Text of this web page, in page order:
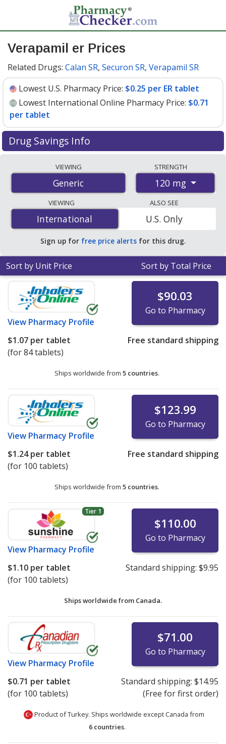
Verapamil er Prices
Related Drugs: Calan SR, Securon SR, Verapamil SR
Lowest U.S. Pharmacy Price: $0.25 per ER tablet
Lowest International Online Pharmacy Price: $0.71
per tablet
Drug Savings Info
international online pharmacies, U.S. mail-order
pharmacies, and discount coupon programs. The
lowest available price for verapamil er 120 mg is$0.25
per ER tabletfor 90 ER tablets at U.S. pharmacies. You
save 32% off the average U.S. pharmacy retail price of
$0.37 per ER tablet for 90 ER tablets.
VIEWING
Generic
STRENGTH
120 mg
VIEWING
International
International
ALSO SEE
U.S. Only
Sign up for free price alerts for this drug.
Sort by Unit Price Sort by Total Price
View Pharmacy Profile
$90.03
Go to Pharmacy
$1.07 per tablet
(for 84 tablets)
Free standard shipping
Ships worldwide from 5 countries.
View Pharmacy Profile
$123.99
Go to Pharmacy
$1.24per tablet
(for 100 tablets)
Free standard shipping
Ships worldwide from 5 countries.
Tier 1
View Pharmacy Profile
$110.00
Go to Pharmacy
$1.10 per tablet
(for 100 tablets)
Standard shipping: $9.95
Ships worldwide from Canada.
View Pharmacy Profile
$71.00
Go to Pharmacy
$0.71 per tablet
(for 100 tablets)
Standard shipping: $14.95
(Free for first order)
Product of Turkey. Ships worldwide except Canada from
6 countries.